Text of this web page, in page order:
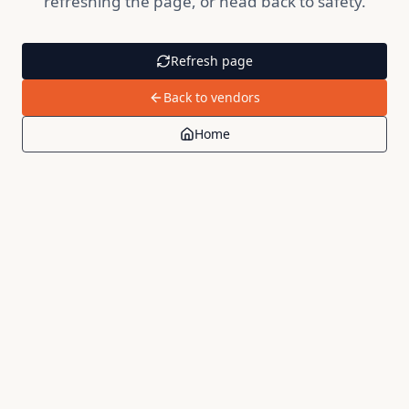
Refresh page
Back to vendors
Home